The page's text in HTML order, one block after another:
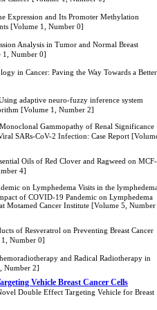
Expression and Its Promoter Methylation
[Volume 1, Number 0]
Analysis in Tumor and Normal Breast
1, Number 0]
in Cancer: Paving the Way Towards a Better
adaptive neuro-fuzzy inference system
[Volume 1, Number 2]
Gammopathy of Renal Significance
SARs-CoV-2 Infection: Case Report
Oils of Red Clover and Ragweed on MCF-
4]
on Lymphedema Visits in the
of COVID-19 Pandemic on Lymphedema
Motamed Cancer Institute [Volume 5, Number
of Resveratrol on Preventing Breast Cancer
1, Number 0]
and Radical Radiotherapy in
Number 2]
Vehicle Breast Cancer Cells
Double Effect Targeting Vehicle for Breast